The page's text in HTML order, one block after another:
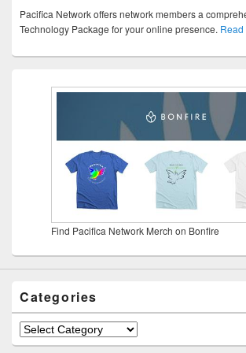
Pacifica Network offers network members a
Technology Package for your online presence. Read
Find Pacifica Network Merch on Bonfire
Categories
Categories